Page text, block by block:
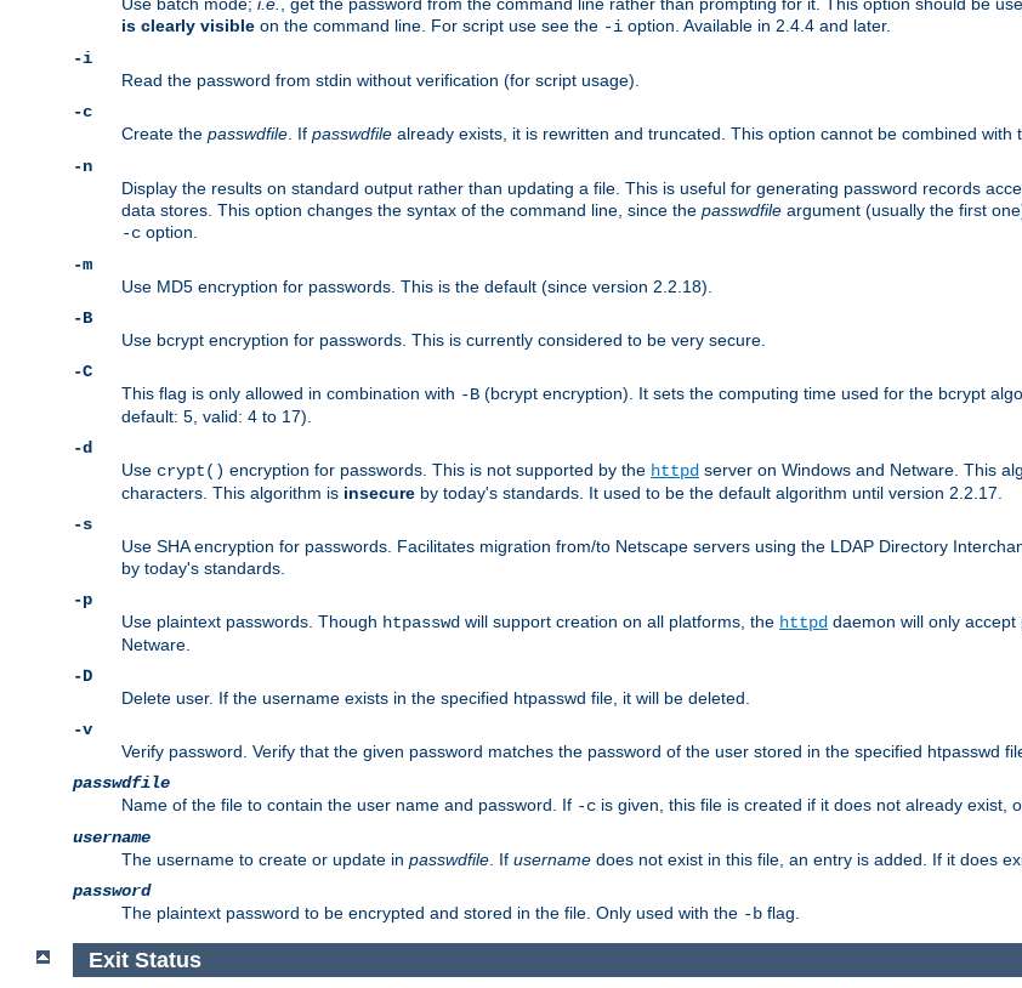
is clearly visible on the command line. For script use see the -i option. Available in 2.4.4 and later.
-i
Read the password from stdin without verification (for script usage).
-c
Create the passwdfile . If passwdfile already exists, it is rewritten and truncated. This option cannot be combined with
-n
Display the results on standard output rather than updating a file. This is useful for generating password records
data stores. This option changes the syntax of the command line, since the passwdfile argument (usually the first
-c option.
-m
Use MD5 encryption for passwords. This is the default (since version 2.2.18).
-B
Use bcrypt encryption for passwords. This is currently considered to be very secure.
-C
This flag is only allowed in combination with -B (bcrypt encryption). It sets the computing time used for the bcrypt
default: 5, valid: 4 to 17).
-d
Use crypt() encryption for passwords. This is not supported by the httpd server on Windows and Netware. This
characters. This algorithm is insecure by today's standards. It used to be the default algorithm until version 2.2.17.
-s
Use SHA encryption for passwords. Facilitates migration from/to Netscape servers using the LDAP Directory
by today's standards.
-p
Use plaintext passwords. Though htpasswd will support creation on all platforms, the httpd daemon will only
Netware.
-D
Delete user. If the username exists in the specified htpasswd file, it will be deleted.
-v
Verify password. Verify that the given password matches the password of the user stored in the specified htpasswd
passwdfile
Name of the file to contain the user name and password. If -c is given, this file is created if it does not already exist,
username
The username to create or update in passwdfile . If username does not exist in this file, an entry is added. If it does
password
The plaintext password to be encrypted and stored in the file. Only used with the -b flag.
Exit Status